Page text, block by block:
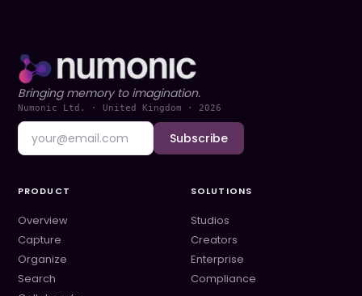
Bringing memory to imagination.
Numonic Ltd. · United Kingdom · 2026
Subscribe
PRODUCT
Overview
Capture
Organize
Search
SOLUTIONS
Studios
Creators
Enterprise
Compliance